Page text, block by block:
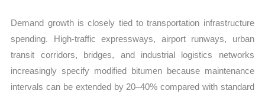
Demand growth is closely tied to transportation infrastructure
spending. High-traffic expressways, airport runways, urban
transit corridors, bridges, and industrial logistics networks
increasingly specify modified bitumen because maintenance
intervals can be extended by 20–40% compared with standard